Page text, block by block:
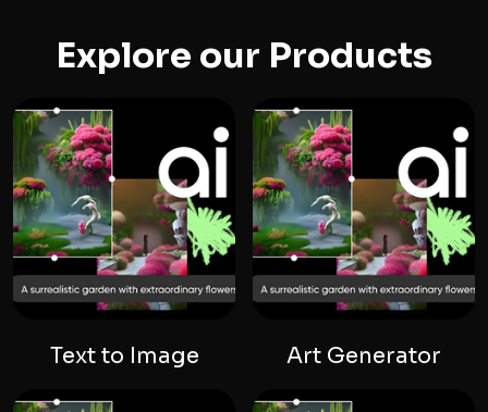
Explore our Products
Text to Image Art Generator